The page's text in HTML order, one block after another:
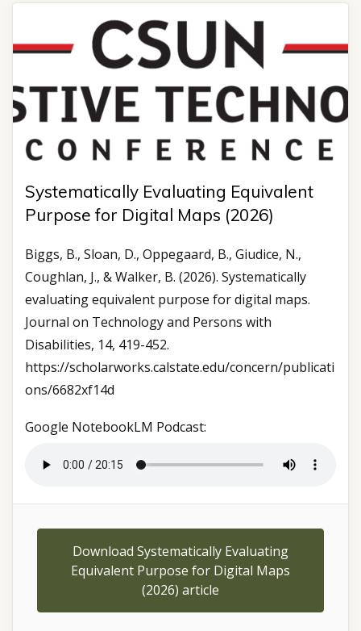
Systematically Evaluating Equivalent
Purpose for Digital Maps (2026)
Biggs, B., Sloan, D., Oppegaard, B., Giudice, N.,
Coughlan, J., & Walker, B. (2026). Systematically
evaluating equivalent purpose for digital maps.
Journal on Technology and Persons with
Disabilities, 14, 419-452.
https://scholarworks.calstate.edu/concern/publicati
ons/6682xf14d
Google NotebookLM Podcast:
Download Systematically Evaluating
Equivalent Purpose for Digital Maps
(2026) article